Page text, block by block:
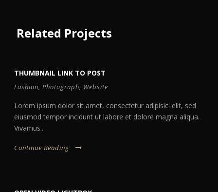
Related Projects
THUMBNAIL LINK TO POST
Fashion, Photograph, Website
Lorem ipsum dolor sit amet, consectetur adipisici elit, sed
eiusmod tempor incidunt ut labore et dolore magna aliqua.
Vivamus...
Continue Reading